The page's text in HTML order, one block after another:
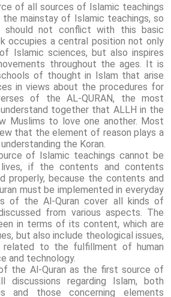
of all sources of Islamic teachings
mainstay of Islamic teachings, so
not conflict with this basic
occupies a central position not only
Islamic sciences, but also inspires
throughout the ages. It is
of thought in Islam that arise
in views about the procedures for
of the AL-QURAN, the most
together that ALLH in the
Muslims to love one another. Most
that the element of reason plays a
the Koran.
of Islamic teachings cannot be
lives, if the contents and contents
properly, because the contents and
must be implemented in everyday
of the Al-Quran cover all kinds of
from various aspects. The
in terms of its content, which are
but also include theological issues,
related to the fulfillment of human
and technology.
the Al-Quran as the first source of
discussions regarding Islam, both
and those concerning elements